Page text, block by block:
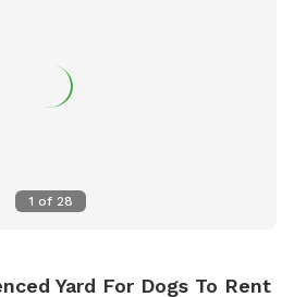
1 of 28
Yard For Dogs To Rent